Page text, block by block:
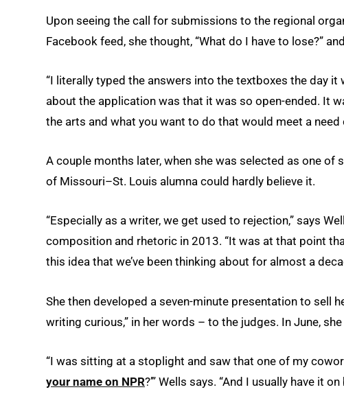
Upon seeing the call for submissions to the regional
Facebook feed, she thought, “What do I have to lose?”
“I literally typed the answers into the textboxes the day it
about the application was that it was so open-ended. It
the arts and what you want to do that would meet a need
A couple months later, when she was selected as one
of Missouri–St. Louis alumna could hardly believe it.
“Especially as a writer, we get used to rejection,” says
composition and rhetoric in 2013. “It was at that point
this idea that we’ve been thinking about for almost a
She then developed a seven-minute presentation to sell
writing curious,” in her words – to the judges. In June,
“I was sitting at a stoplight and saw that one of my
your name on NPR?’” Wells says. “And I usually have it